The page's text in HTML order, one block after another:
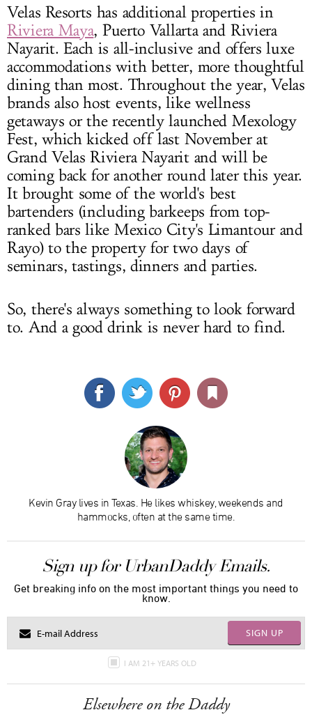
Velas Resorts has additional properties in
Riviera Maya, Puerto Vallarta and Riviera
Nayarit. Each is all-inclusive and offers luxe
accommodations with better, more thoughtful
dining than most. Throughout the year, Velas
brands also host events, like wellness
getaways or the recently launched Mexology
Fest, which kicked off last November at
Grand Velas Riviera Nayarit and will be
coming back for another round later this year.
It brought some of the world's best
bartenders (including barkeeps from top-
ranked bars like Mexico City's Limantour and
Rayo) to the property for two days of
seminars, tastings, dinners and parties.
So, there's always something to look forward
to. And a good drink is never hard to find.
Kevin Gray lives in Texas. He likes whiskey, weekends and
hammocks, often at the same time.
Sign up for UrbanDaddy Emails.
Get breaking info on the most important things you need to
know.
SIGN UP
I AM 21+ YEARS OLD
Elsewhere on the Daddy